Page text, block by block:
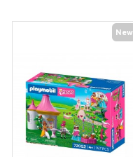
New